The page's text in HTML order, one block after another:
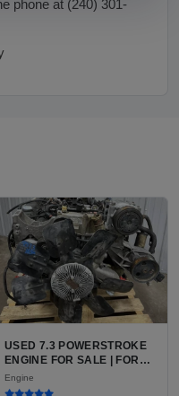
phone at (240) 301-
USED 7.3 POWERSTROKE
ENGINE FOR SALE | FORD
7.3L V8 TURBO DIESEL
(444 CU IN)
Engine